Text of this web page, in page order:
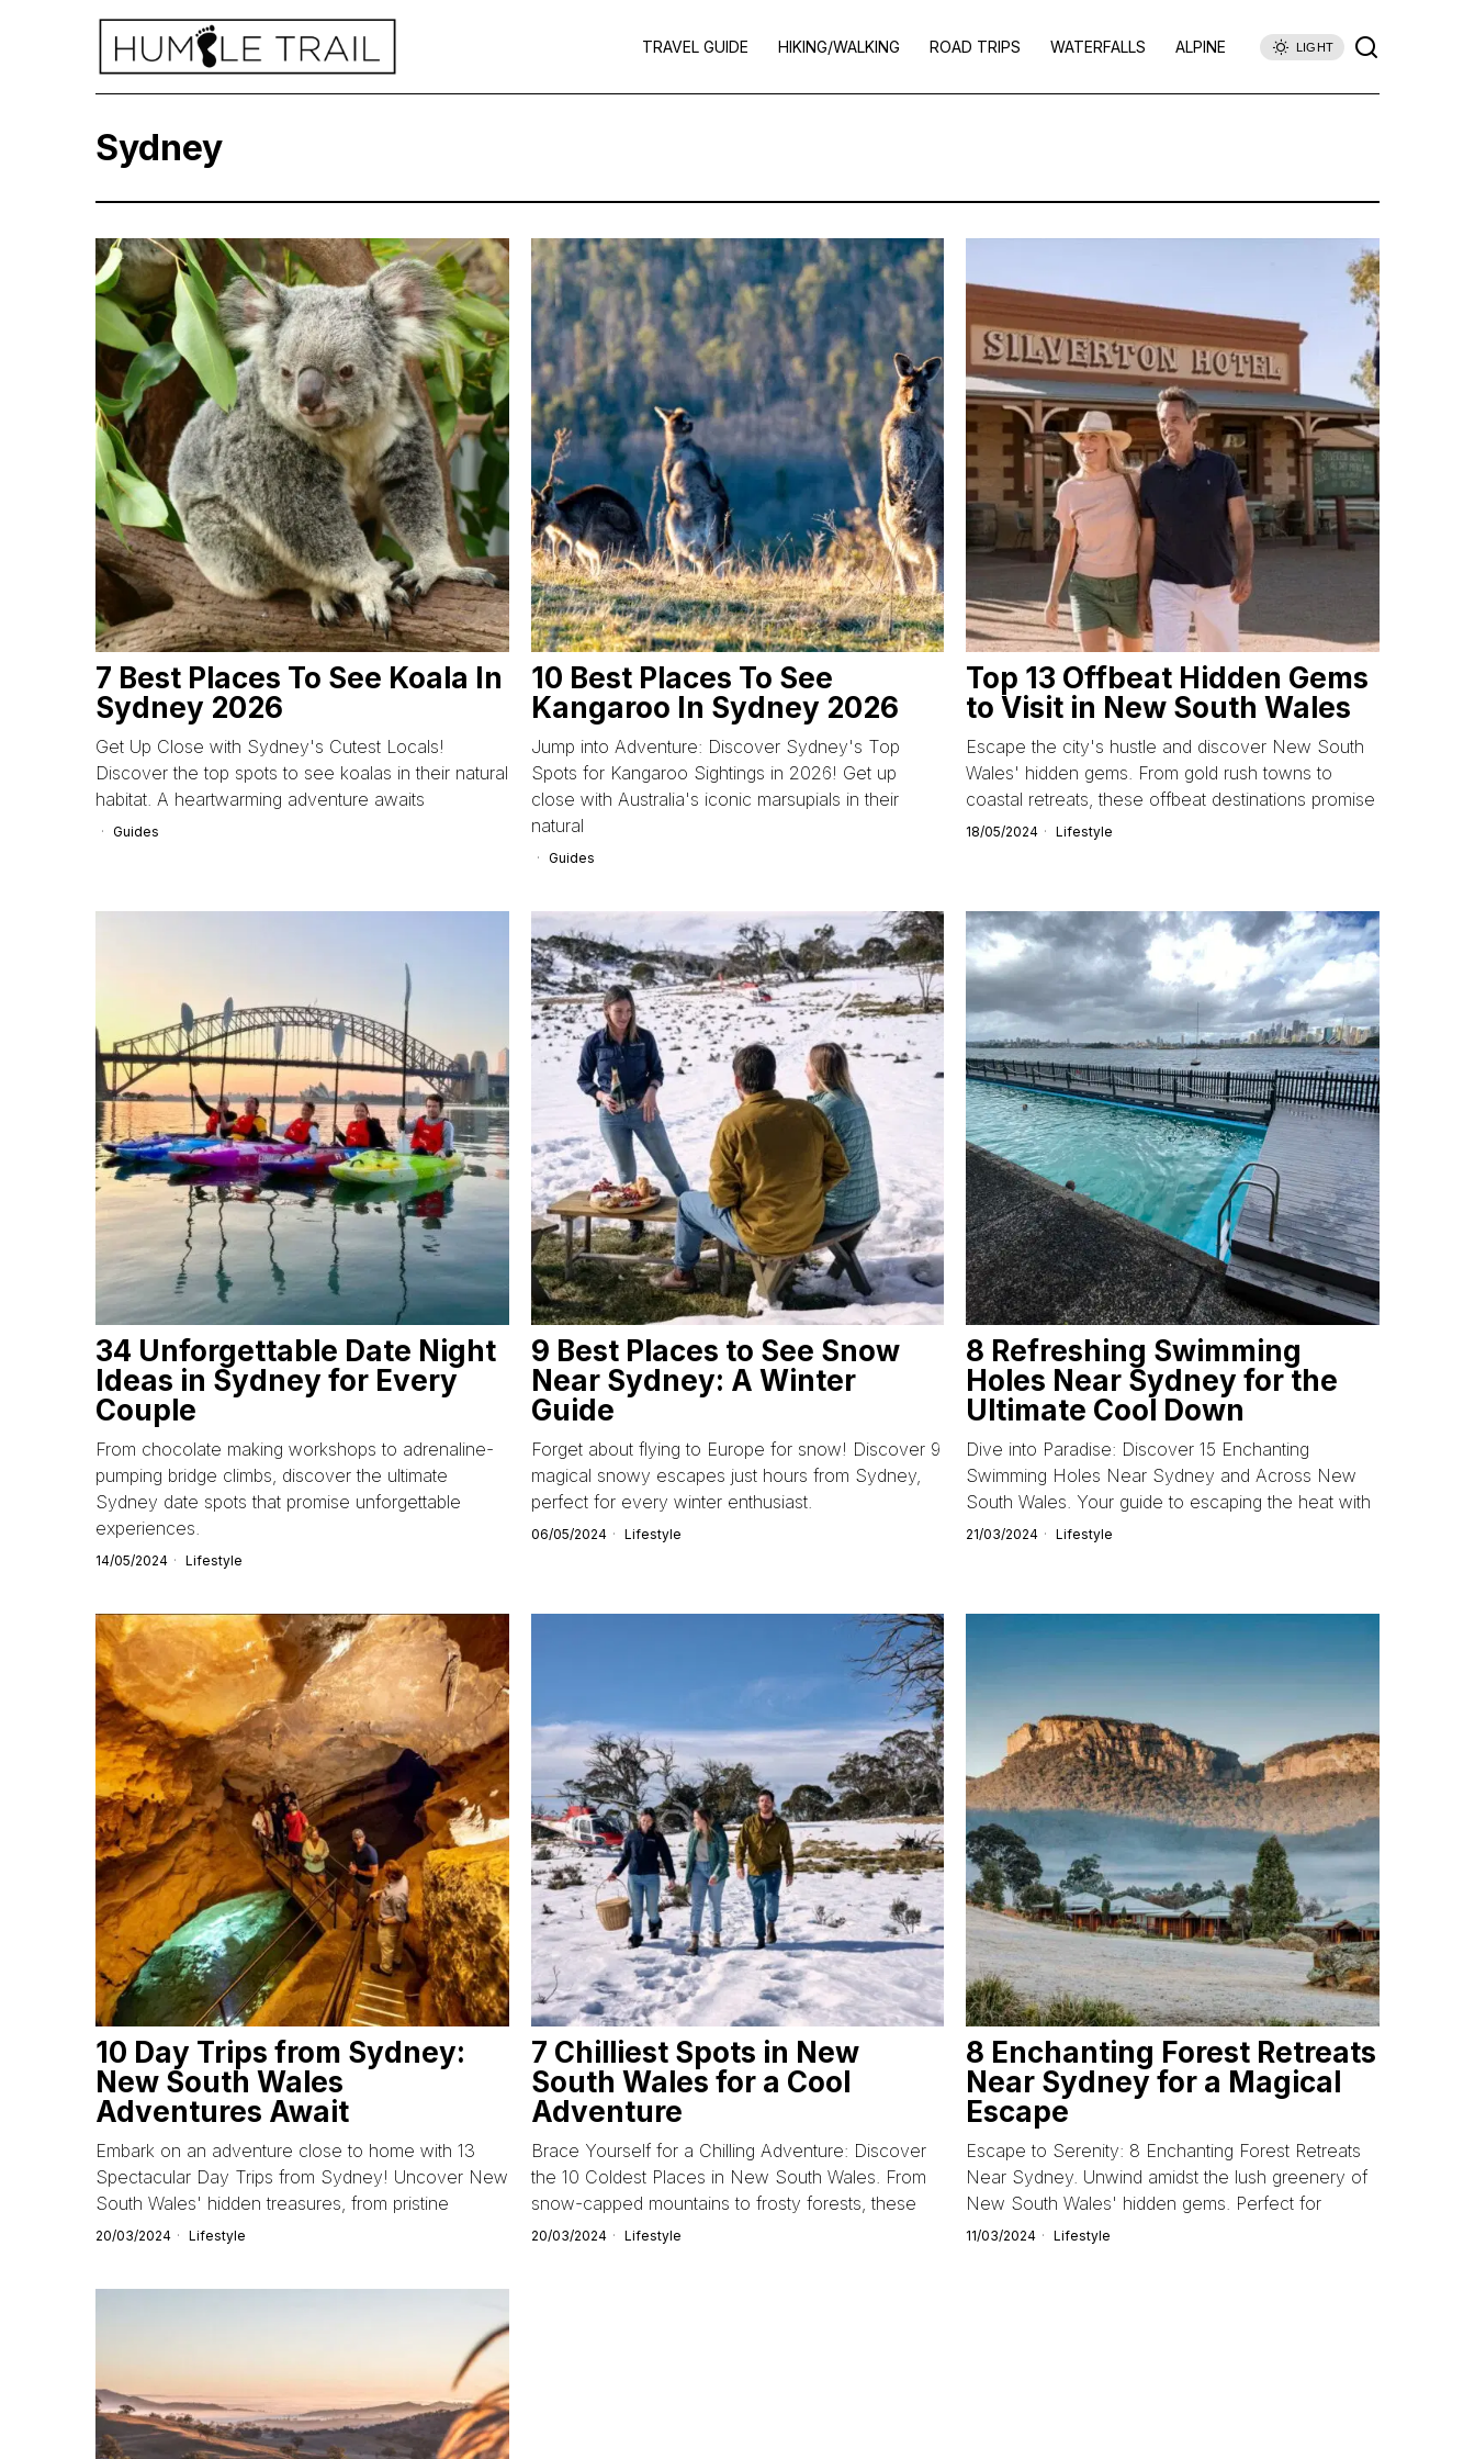
TRAVEL GUIDE HIKING/WALKING ROAD TRIPS WATERFALLS ALPINE LIGHT
Sydney
7 Best Places To See Koala In
Sydney 2026
Get Up Close with Sydney's Cutest Locals!
Discover the top spots to see koalas in their natural
habitat. A heartwarming adventure awaits
Guides
10 Best Places To See
Kangaroo In Sydney 2026
Jump into Adventure: Discover Sydney's Top
Spots for Kangaroo Sightings in 2026! Get up
close with Australia's iconic marsupials in their
natural
Guides
Top 13 Offbeat Hidden Gems
to Visit in New South Wales
Escape the city's hustle and discover New South
Wales' hidden gems. From gold rush towns to
coastal retreats, these offbeat destinations promise
18/05/2024 Lifestyle
34 Unforgettable Date Night
Ideas in Sydney for Every
Couple
From chocolate making workshops to adrenaline-
pumping bridge climbs, discover the ultimate
Sydney date spots that promise unforgettable
experiences.
14/05/2024 Lifestyle
9 Best Places to See Snow
Near Sydney: A Winter
Guide
Forget about flying to Europe for snow! Discover 9
magical snowy escapes just hours from Sydney,
perfect for every winter enthusiast.
06/05/2024 Lifestyle
8 Refreshing Swimming
Holes Near Sydney for the
Ultimate Cool Down
Dive into Paradise: Discover 15 Enchanting
Swimming Holes Near Sydney and Across New
South Wales. Your guide to escaping the heat with
21/03/2024 Lifestyle
10 Day Trips from Sydney:
New South Wales
Adventures Await
Embark on an adventure close to home with 13
Spectacular Day Trips from Sydney! Uncover New
South Wales' hidden treasures, from pristine
20/03/2024 Lifestyle
7 Chilliest Spots in New
South Wales for a Cool
Adventure
Brace Yourself for a Chilling Adventure: Discover
the 10 Coldest Places in New South Wales. From
snow-capped mountains to frosty forests, these
20/03/2024 Lifestyle
8 Enchanting Forest Retreats
Near Sydney for a Magical
Escape
Escape to Serenity: 8 Enchanting Forest Retreats
Near Sydney. Unwind amidst the lush greenery of
New South Wales' hidden gems. Perfect for
11/03/2024 Lifestyle